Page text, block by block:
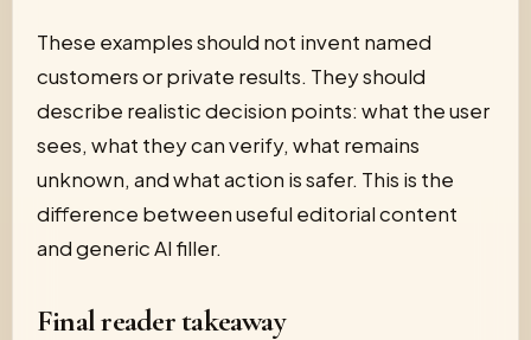
These examples should not invent named
customers or private results. They should
describe realistic decision points: what the user
sees, what they can verify, what remains
unknown, and what action is safer. This is the
difference between useful editorial content
and generic AI filler.
Final reader takeaway